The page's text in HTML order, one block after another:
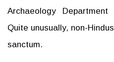
Archaeology
Quite unusually, non-
sanctum.